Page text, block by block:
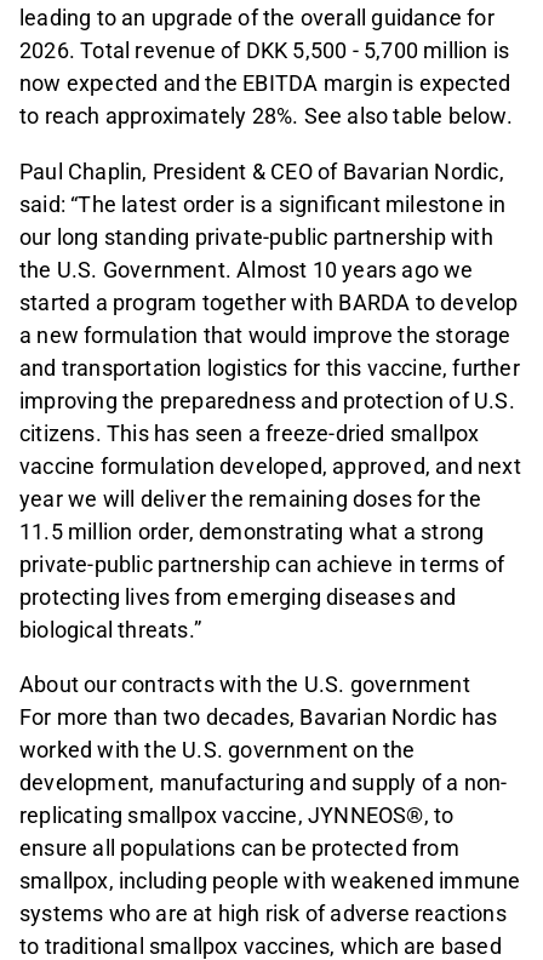
leading to an upgrade of the overall guidance for
2026. Total revenue of DKK 5,500 - 5,700 million is
now expected and the EBITDA margin is expected
to reach approximately 28%. See also table below.
Paul Chaplin, President & CEO of Bavarian Nordic,
said: “The latest order is a significant milestone in
our long standing private-public partnership with
the U.S. Government. Almost 10 years ago we
started a program together with BARDA to develop
a new formulation that would improve the storage
and transportation logistics for this vaccine, further
improving the preparedness and protection of U.S.
citizens. This has seen a freeze-dried smallpox
vaccine formulation developed, approved, and next
year we will deliver the remaining doses for the
11.5 million order, demonstrating what a strong
private-public partnership can achieve in terms of
protecting lives from emerging diseases and
biological threats.”
About our contracts with the U.S. government
For more than two decades, Bavarian Nordic has
worked with the U.S. government on the
development, manufacturing and supply of a non-
replicating smallpox vaccine, JYNNEOS®, to
ensure all populations can be protected from
smallpox, including people with weakened immune
systems who are at high risk of adverse reactions
to traditional smallpox vaccines, which are based